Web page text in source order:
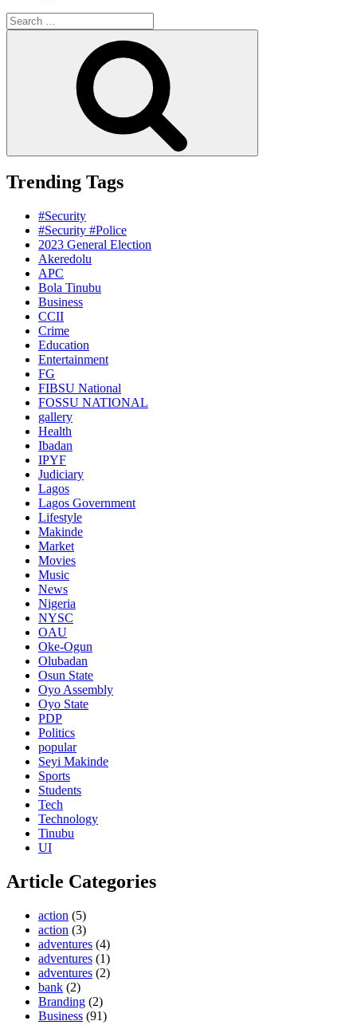
Search
for:
Trending Tags
#Security
#Security #Police
2023 General Election
Akeredolu
APC
Bola Tinubu
Business
CCII
Crime
Education
Entertainment
FG
FIBSU National
FOSSU NATIONAL
gallery
Health
Ibadan
IPYF
Judiciary
Lagos
Lagos Government
Lifestyle
Makinde
Market
Movies
Music
News
Nigeria
NYSC
OAU
Oke-Ogun
Olubadan
Osun State
Oyo Assembly
Oyo State
PDP
Politics
popular
Seyi Makinde
Sports
Students
Tech
Technology
Tinubu
UI
Article Categories
action (5)
action (3)
adventures (4)
adventures (1)
adventures (2)
bank (2)
Branding (2)
Business (91)